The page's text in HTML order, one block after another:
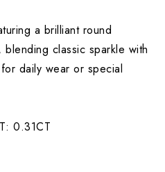
a brilliant round
classic sparkle with
daily wear or special
0.31CT